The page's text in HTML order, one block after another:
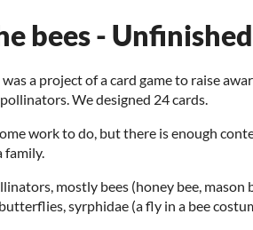
bees -
was a project of a card game to raise
We designed 24 cards.
work to do, but there is enough
family.
mostly bees (honey bee, mason
syrphidae (a fly in a bee